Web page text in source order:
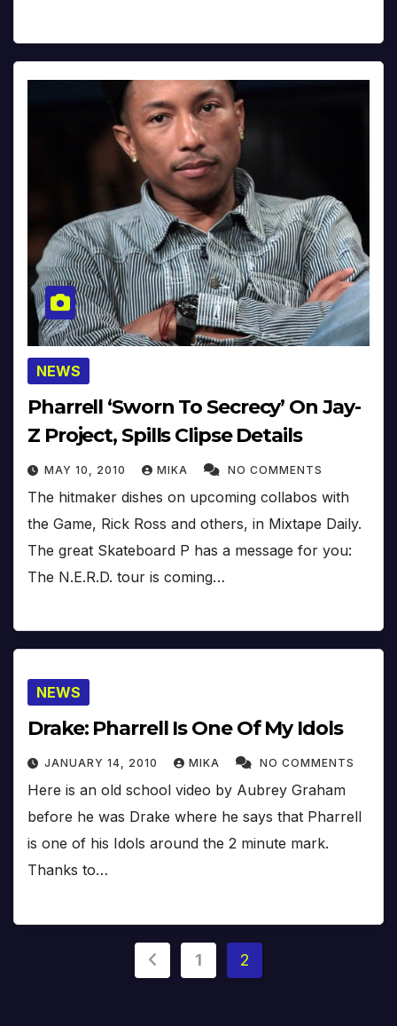
NEWS
Pharrell ‘Sworn To Secrecy’ On Jay-
Z Project, Spills Clipse Details
MAY 10, 2010 MIKA NO COMMENTS
The hitmaker dishes on upcoming collabos with
the Game, Rick Ross and others, in Mixtape Daily.
The great Skateboard P has a message for you:
The N.E.R.D. tour is coming…
NEWS
Drake: Pharrell Is One Of My Idols
JANUARY 14, 2010 MIKA NO COMMENTS
Here is an old school video by Aubrey Graham
before he was Drake where he says that Pharrell
is one of his Idols around the 2 minute mark.
Thanks to…
Posts
1 2